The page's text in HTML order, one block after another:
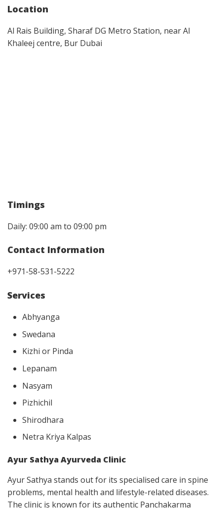
Location
Al Rais Building, Sharaf DG Metro Station, near Al
Khaleej centre, Bur Dubai
Timings
Daily: 09:00 am to 09:00 pm
Contact Information
+971-58-531-5222
Services
Abhyanga
Swedana
Kizhi or Pinda
Lepanam
Nasyam
Pizhichil
Shirodhara
Netra Kriya Kalpas
Ayur Sathya Ayurveda Clinic
Ayur Sathya stands out for its specialised care in spine
problems, mental health and lifestyle-related diseases.
The clinic is known for its authentic Panchakarma